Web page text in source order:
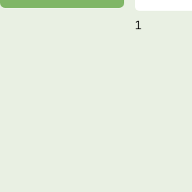
1